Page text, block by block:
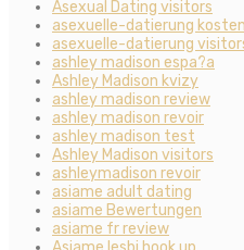
Asexual Dating visitors
asexuelle-datierung kosten
asexuelle-datierung
ashley madison espa?a
Ashley Madison kvizy
ashley madison review
ashley madison revoir
ashley madison test
Ashley Madison visitors
ashleymadison revoir
asiame adult dating
asiame Bewertungen
asiame fr review